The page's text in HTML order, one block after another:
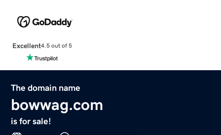
Excellent4.5 out of 5
The domain name
bowwag.com
is for sale!